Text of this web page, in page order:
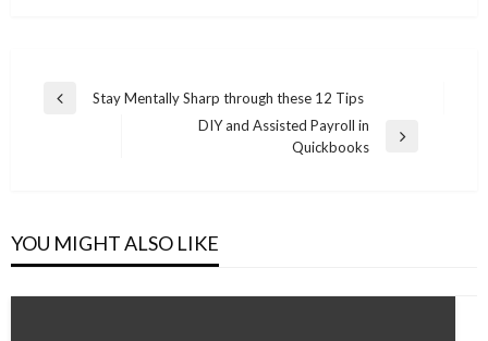
Post
Previous
Stay Mentally Sharp through these 12 Tips
DIY and Assisted Payroll in
Quickbooks
YOU MIGHT ALSO LIKE